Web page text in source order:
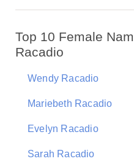
Top 10 Female
Racadio
Wendy Racadio
Mariebeth Racadio
Evelyn Racadio
Sarah Racadio